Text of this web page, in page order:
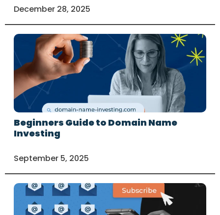
December 28, 2025
Beginners Guide to Domain Name
Investing
September 5, 2025